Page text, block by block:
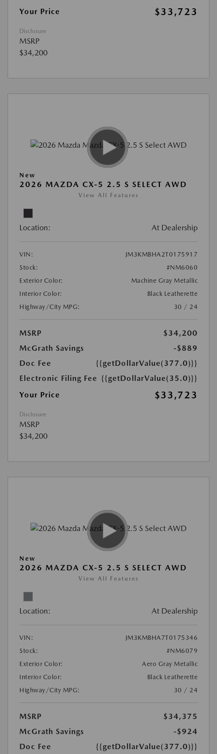
Your Price
$33,723
Disclosure
MSRP
$34,200
New
2026 MAZDA CX-5 2.5 S SELECT AWD
View All Features
Location: At Dealership
VIN:
JM3KMBHA2T0175917
Stock:
#NM6060
Exterior Color:
Machine Gray Metallic
Interior Color:
Black Leatherette
Highway/City MPG:
30 / 24
MSRP
$34,200
McGrath Savings
-$889
Doc Fee
{{getDollarValue(377.0)}}
Electronic Filing Fee {{getDollarValue(35.0)}}
Your Price
$33,723
Disclosure
MSRP
$34,200
New
2026 MAZDA CX-5 2.5 S SELECT AWD
View All Features
Location: At Dealership
VIN:
JM3KMBHA7T0175346
Stock:
#NM6079
Exterior Color:
Aero Gray Metallic
Interior Color:
Black Leatherette
Highway/City MPG:
30 / 24
MSRP
$34,375
McGrath Savings
-$924
Doc Fee
{{getDollarValue(377.0)}}